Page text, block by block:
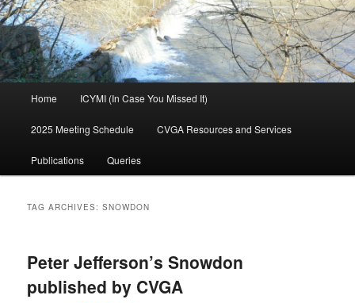
Home ICYMI (In Case You Missed It)
2025 Meeting Schedule CVGA Resources and Services
Publications Queries
TAG ARCHIVES:SNOWDON
Peter Jefferson’s Snowdon
published by CVGA